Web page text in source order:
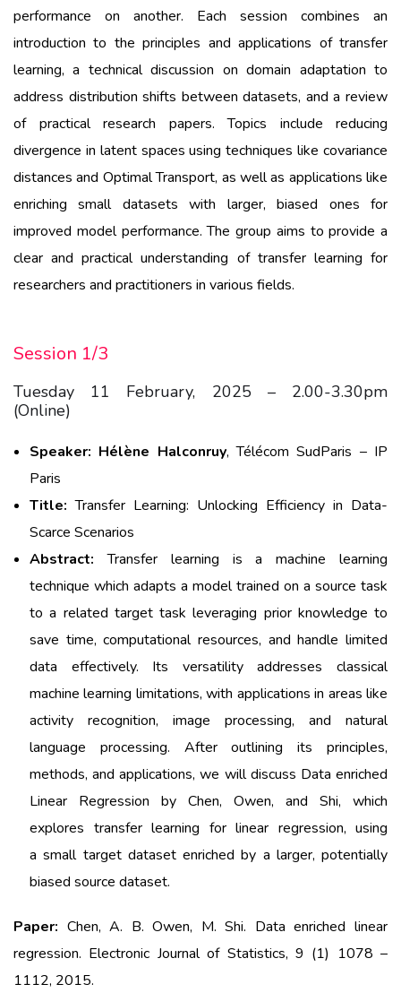
performance on another. Each session combines an
introduction to the principles and applications of transfer
learning, a technical discussion on domain adaptation to
address distribution shifts between datasets, and a review
of practical research papers. Topics include reducing
divergence in latent spaces using techniques like covariance
distances and Optimal Transport, as well as applications like
enriching small datasets with larger, biased ones for
improved model performance. The group aims to provide a
clear and practical understanding of transfer learning for
researchers and practitioners in various fields.
Session 1/3
Tuesday 11 February, 2025 – 2.00-3.30pm
(Online)
Speaker: Hélène Halconruy, Télécom SudParis – IP
Paris
Title:Transfer Learning: Unlocking Efficiency in Data-
Scarce Scenarios
Abstract:Transfer learning is a machine learning
technique which adapts a model trained on a source task
toa related target task leveraging prior knowledge to
save time, computational resources, and handle limited
data effectively. Its versatility addresses classical
machine learning limitations, with applications in areas like
activity recognition, image processing, and natural
language processing.
After outlining its principles,
methods, and applications, we will discuss Data enriched
Linear
Regression by Chen, Owen, and Shi, which
explores transfer learning for linear regression, using
a small target dataset enriched by a larger, potentially
biased source dataset.
Paper: Chen, A. B. Owen, M. Shi. Data enriched linear
regression. Electronic Journal of Statistics, 9 (1) 1078 –
1112, 2015.